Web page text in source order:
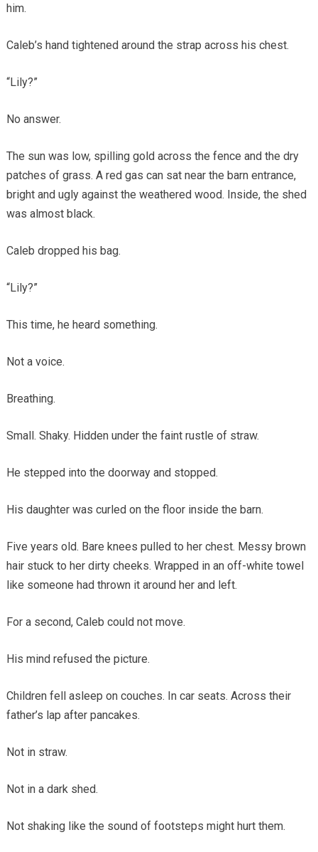
him.
Caleb’s hand tightened around the strap across his chest.
“Lily?”
No answer.
The sun was low, spilling gold across the fence and the dry
patches of grass. A red gas can sat near the barn entrance,
bright and ugly against the weathered wood. Inside, the shed
was almost black.
Caleb dropped his bag.
“Lily?”
This time, he heard something.
Not a voice.
Breathing.
Small. Shaky. Hidden under the faint rustle of straw.
He stepped into the doorway and stopped.
His daughter was curled on the floor inside the barn.
Five years old. Bare knees pulled to her chest. Messy brown
hair stuck to her dirty cheeks. Wrapped in an off-white towel
like someone had thrown it around her and left.
For a second, Caleb could not move.
His mind refused the picture.
Children fell asleep on couches. In car seats. Across their
father’s lap after pancakes.
Not in straw.
Not in a dark shed.
Not shaking like the sound of footsteps might hurt them.